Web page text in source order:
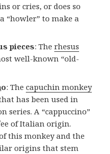
or cries, or does so
“howler” to make a
pieces: Therhesus
well-known “old-
o: Thecapuchin monkey
has been used in
series. A “cappuccino”
of Italian origin.
this monkey and the
origins that stem